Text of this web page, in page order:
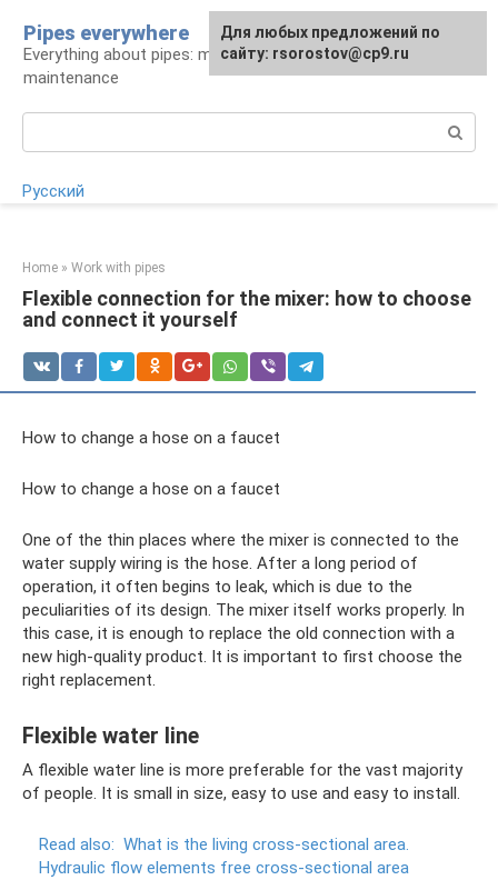
content
Pipes everywhere
Everything about pipes: materials, installation and
maintenance
Русский
Home » Work with pipes
Flexible connection for the mixer: how to choose
and connect it yourself
How to change a hose on a faucet
How to change a hose on a faucet
One of the thin places where the mixer is connected to the
water supply wiring is the hose. After a long period of
operation, it often begins to leak, which is due to the
peculiarities of its design. The mixer itself works properly. In
this case, it is enough to replace the old connection with a
new high-quality product. It is important to first choose the
right replacement.
Flexible water line
A flexible water line is more preferable for the vast majority
of people. It is small in size, easy to use and easy to install.
Read also: What is the living cross-sectional area.
Hydraulic flow elements free cross-sectional area
For any suggestions regarding
the site:[email protected]
Для любых предложений по
сайту: rsorostov@cp9.ru